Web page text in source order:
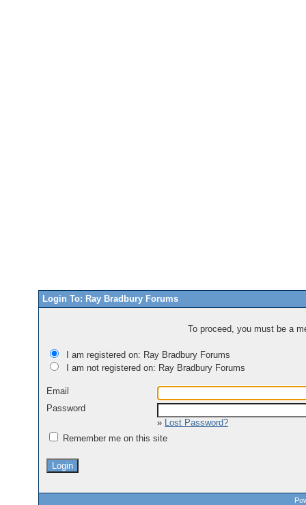
Login To: Ray Bradbury Forums
To proceed, you must be a
I am registered on: Ray Bradbury Forums
I am not registered on: Ray Bradbury Forums
Email
Password
» Lost Password?
Remember me on this site